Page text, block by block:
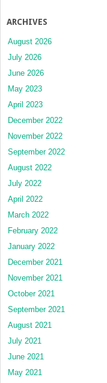
ARCHIVES
August 2026
July 2026
June 2026
May 2023
April 2023
December 2022
November 2022
September 2022
August 2022
July 2022
April 2022
March 2022
February 2022
January 2022
December 2021
November 2021
October 2021
September 2021
August 2021
July 2021
June 2021
May 2021